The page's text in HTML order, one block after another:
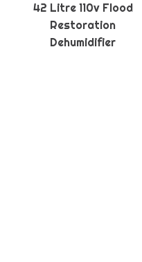
42 Litre 110v Flood
Restoration
Dehumidifier